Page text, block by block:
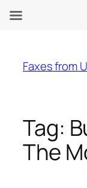
content
Faxes from
Tag:
The